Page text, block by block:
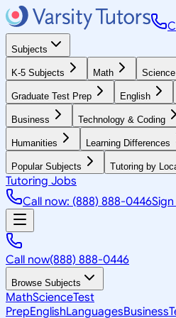
Subjects
K-5 Subjects Math Science
Graduate Test Prep English
Business Technology & Coding
Humanities Learning Differences
Popular Subjects Tutoring by
Tutoring Jobs
Call now: (888) 888-0446Sign
Call now(888) 888-0446
Browse Subjects
MathScienceTest
PrepEnglishLanguagesBusiness